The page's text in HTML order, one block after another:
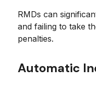
RMDs can
and failing to take
penalties.
Automatic